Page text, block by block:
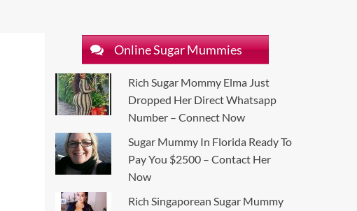
Online Sugar Mummies
Rich Sugar Mommy Elma Just
Dropped Her Direct Whatsapp
Number – Connect Now
Sugar Mummy In Florida Ready To
Pay You $2500 – Contact Her
Now
Rich Singaporean Sugar Mummy